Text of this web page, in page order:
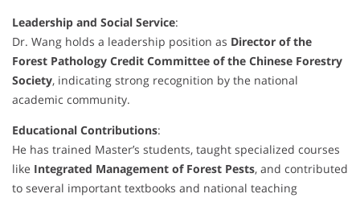
Leadership and Social Service:
Dr. Wang holds a leadership position as Director of the
Forest Pathology Credit Committee of the Chinese Forestry
Society, indicating strong recognition by the national
academic community.
Educational Contributions:
He has trained Master’s students, taught specialized courses
like Integrated Management of Forest Pests, and contributed
to several important textbooks and national teaching